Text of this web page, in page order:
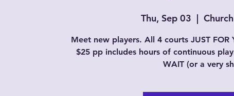
Thu, Sep 03
  |
Meet new players. All 4 courts JUST
$25 pp includes hours of continuous
WAIT (or a very